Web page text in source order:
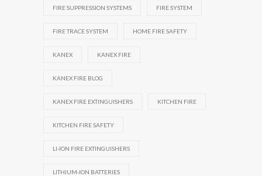
FIRE SUPPRESSION SYSTEMS FIRE SYSTEM
FIRE TRACE SYSTEM HOME FIRE SAFETY
KANEX KANEX FIRE
KANEX FIRE BLOG
KANEX FIRE EXTINGUISHERS KITCHEN FIRE
KITCHEN FIRE SAFETY
LI-ION FIRE EXTINGUISHERS
LITHIUM-ION BATTERIES